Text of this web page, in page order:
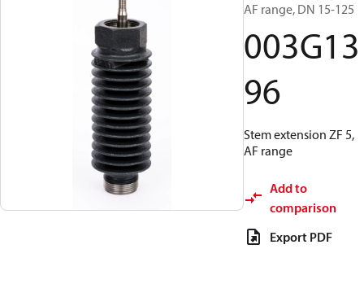
AF range, DN 15-125
003G13
96
Stem extension ZF 5,
AF range
Add to
comparison
Export PDF